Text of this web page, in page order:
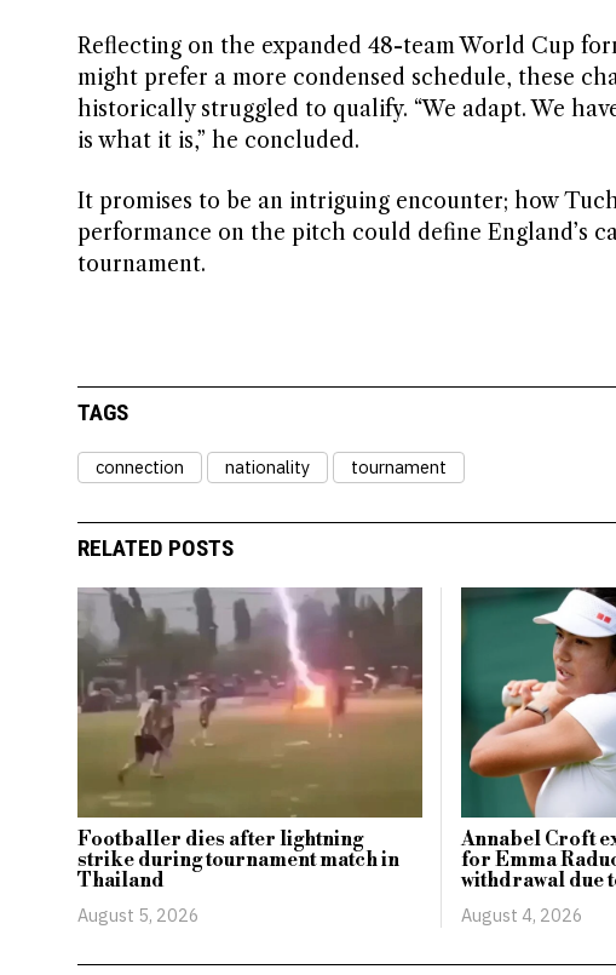
Reflecting on the expanded 48-team World Cup
might prefer a more condensed schedule, these
historically struggled to qualify. “We adapt. We
is what it is,” he concluded.
It promises to be an intriguing encounter; how
performance on the pitch could define England’s
tournament.
TAGS
connection nationality tournament
RELATED POSTS
Footballer dies after lightning
strike during tournament match in
Thailand
August 5, 2026
Annabel Croft
for Emma
withdrawal due
August 4, 2026